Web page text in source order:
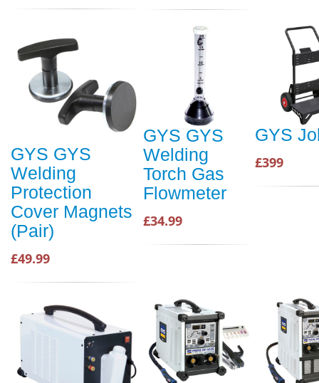
GYS GYS
Welding
Protection
Cover Magnets
(Pair)
£49.99
GYS GYS
Welding
Torch Gas
Flowmeter
£34.99
GYS
£399